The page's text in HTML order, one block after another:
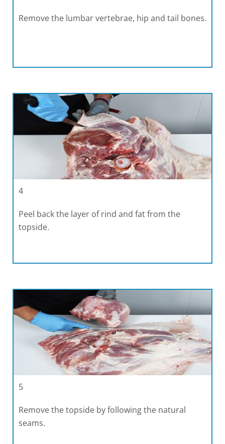
Remove the lumbar vertebrae, hip and tail bones.
4
Peel back the layer of rind and fat from the
topside.
5
Remove the topside by following the natural
seams.